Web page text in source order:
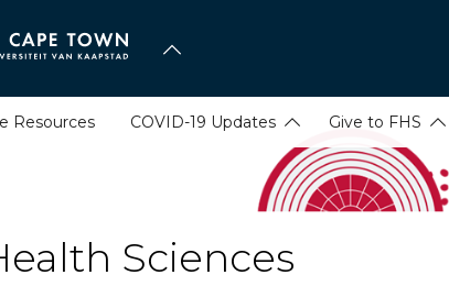
Sciences
Resources COVID-19 Updates Give to FHS